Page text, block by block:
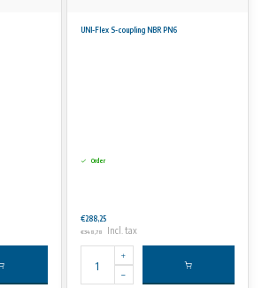
UNI-Flex S-coupling NBR PN6
Order
€288,25
€348,78 Incl. tax